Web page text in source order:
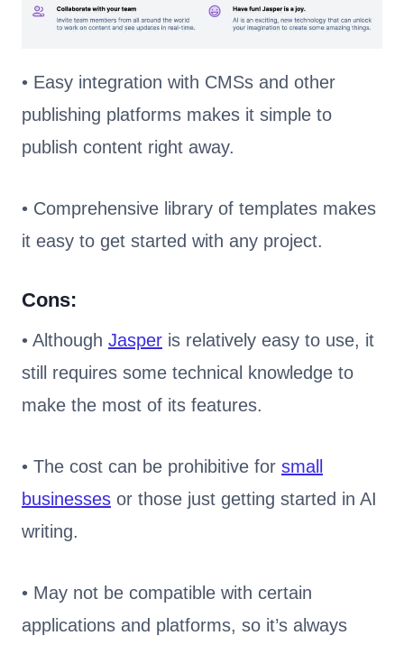
• Easy integration with CMSs and other
publishing platforms makes it simple to
publish content right away.
• Comprehensive library of templates makes
it easy to get started with any project.
Cons:
• Although Jasper is relatively easy to use, it
still requires some technical knowledge to
make the most of its features.
• The cost can be prohibitive for small
businesses or those just getting started in AI
writing.
• May not be compatible with certain
applications and platforms, so it’s always